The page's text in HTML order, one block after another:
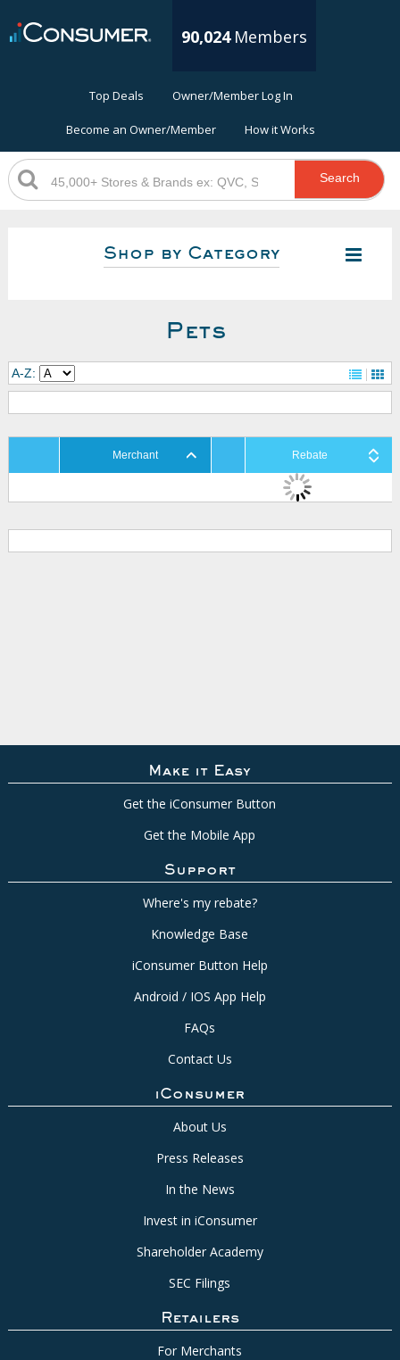
90,024 Members
Top Deals Owner/Member Log In
Become an Owner/Member How it Works
Search
Shop by Category
Pets
A-Z:
Merchant Rebate
Make it Easy
Get the iConsumer Button
Get the Mobile App
Support
Where's my rebate?
Knowledge Base
iConsumer Button Help
Android / IOS App Help
FAQs
Contact Us
iConsumer
About Us
Press Releases
In the News
Invest in iConsumer
Shareholder Academy
SEC Filings
Retailers
For Merchants